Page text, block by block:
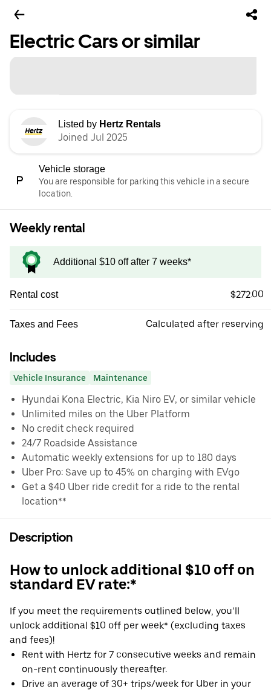
Electric Cars or similar
Listed by Hertz Rentals
Joined Jul 2025
Vehicle storage
You are responsible for parking this vehicle in a secure
location.
Weekly rental
Additional $10 off after 7 weeks*
Rental cost $272.00
Taxes and Fees Calculated after reserving
Includes
Vehicle Insurance Maintenance
Hyundai Kona Electric, Kia Niro EV, or similar vehicle
Unlimited miles on the Uber Platform
No credit check required
24/7 Roadside Assistance
Automatic weekly extensions for up to 180 days
Uber Pro: Save up to 45% on charging with EVgo
Get a $40 Uber ride credit for a ride to the rental
location**
Description
How to unlock additional $10 off on
standard EV rate:*
If you meet the requirements outlined below, you’ll
unlock additional $10 off per week* (excluding taxes
and fees)!
Rent with Hertz for 7 consecutive weeks and remain
on-rent continuously thereafter.
Drive an average of 30+ trips/week for Uber in your